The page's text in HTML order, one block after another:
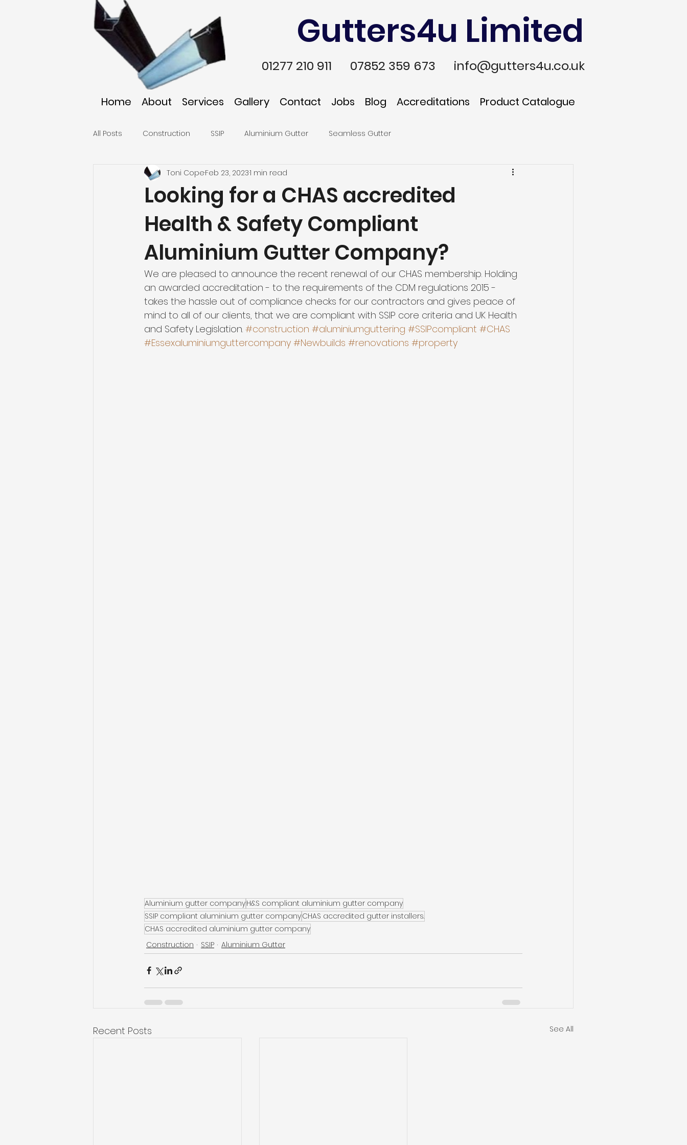
Gutters4u Limited
01277 210 911 07852 359 673 info@gutters4u.co.uk
Home About Services Gallery Contact Jobs Blog Accreditations Product Catalogue
All Posts Construction SSIP Aluminium Gutter Seamless Gutter
Looking for a CHAS accredited
Health & Safety Compliant
Aluminium Gutter Company?
Toni CopeFeb 23, 20231 min read
We are pleased to announce the recent renewal of our CHAS membership. Holding
an awarded accreditation - to the requirements of the CDM regulations 2015 -
takes the hassle out of compliance checks for our contractors and gives peace of
mind to all of our clients, that we are compliant with SSIP core criteria and UK Health
and Safety Legislation. #construction #aluminiumguttering #SSIPcompliant #CHAS
#Essexaluminiumguttercompany #Newbuilds #renovations #property
Aluminium gutter companyH&S compliant aluminium gutter company
SSIP compliant aluminium gutter companyCHAS accredited gutter installers.
CHAS accredited aluminium gutter company
Construction
SSIP Aluminium Gutter
Recent Posts See All